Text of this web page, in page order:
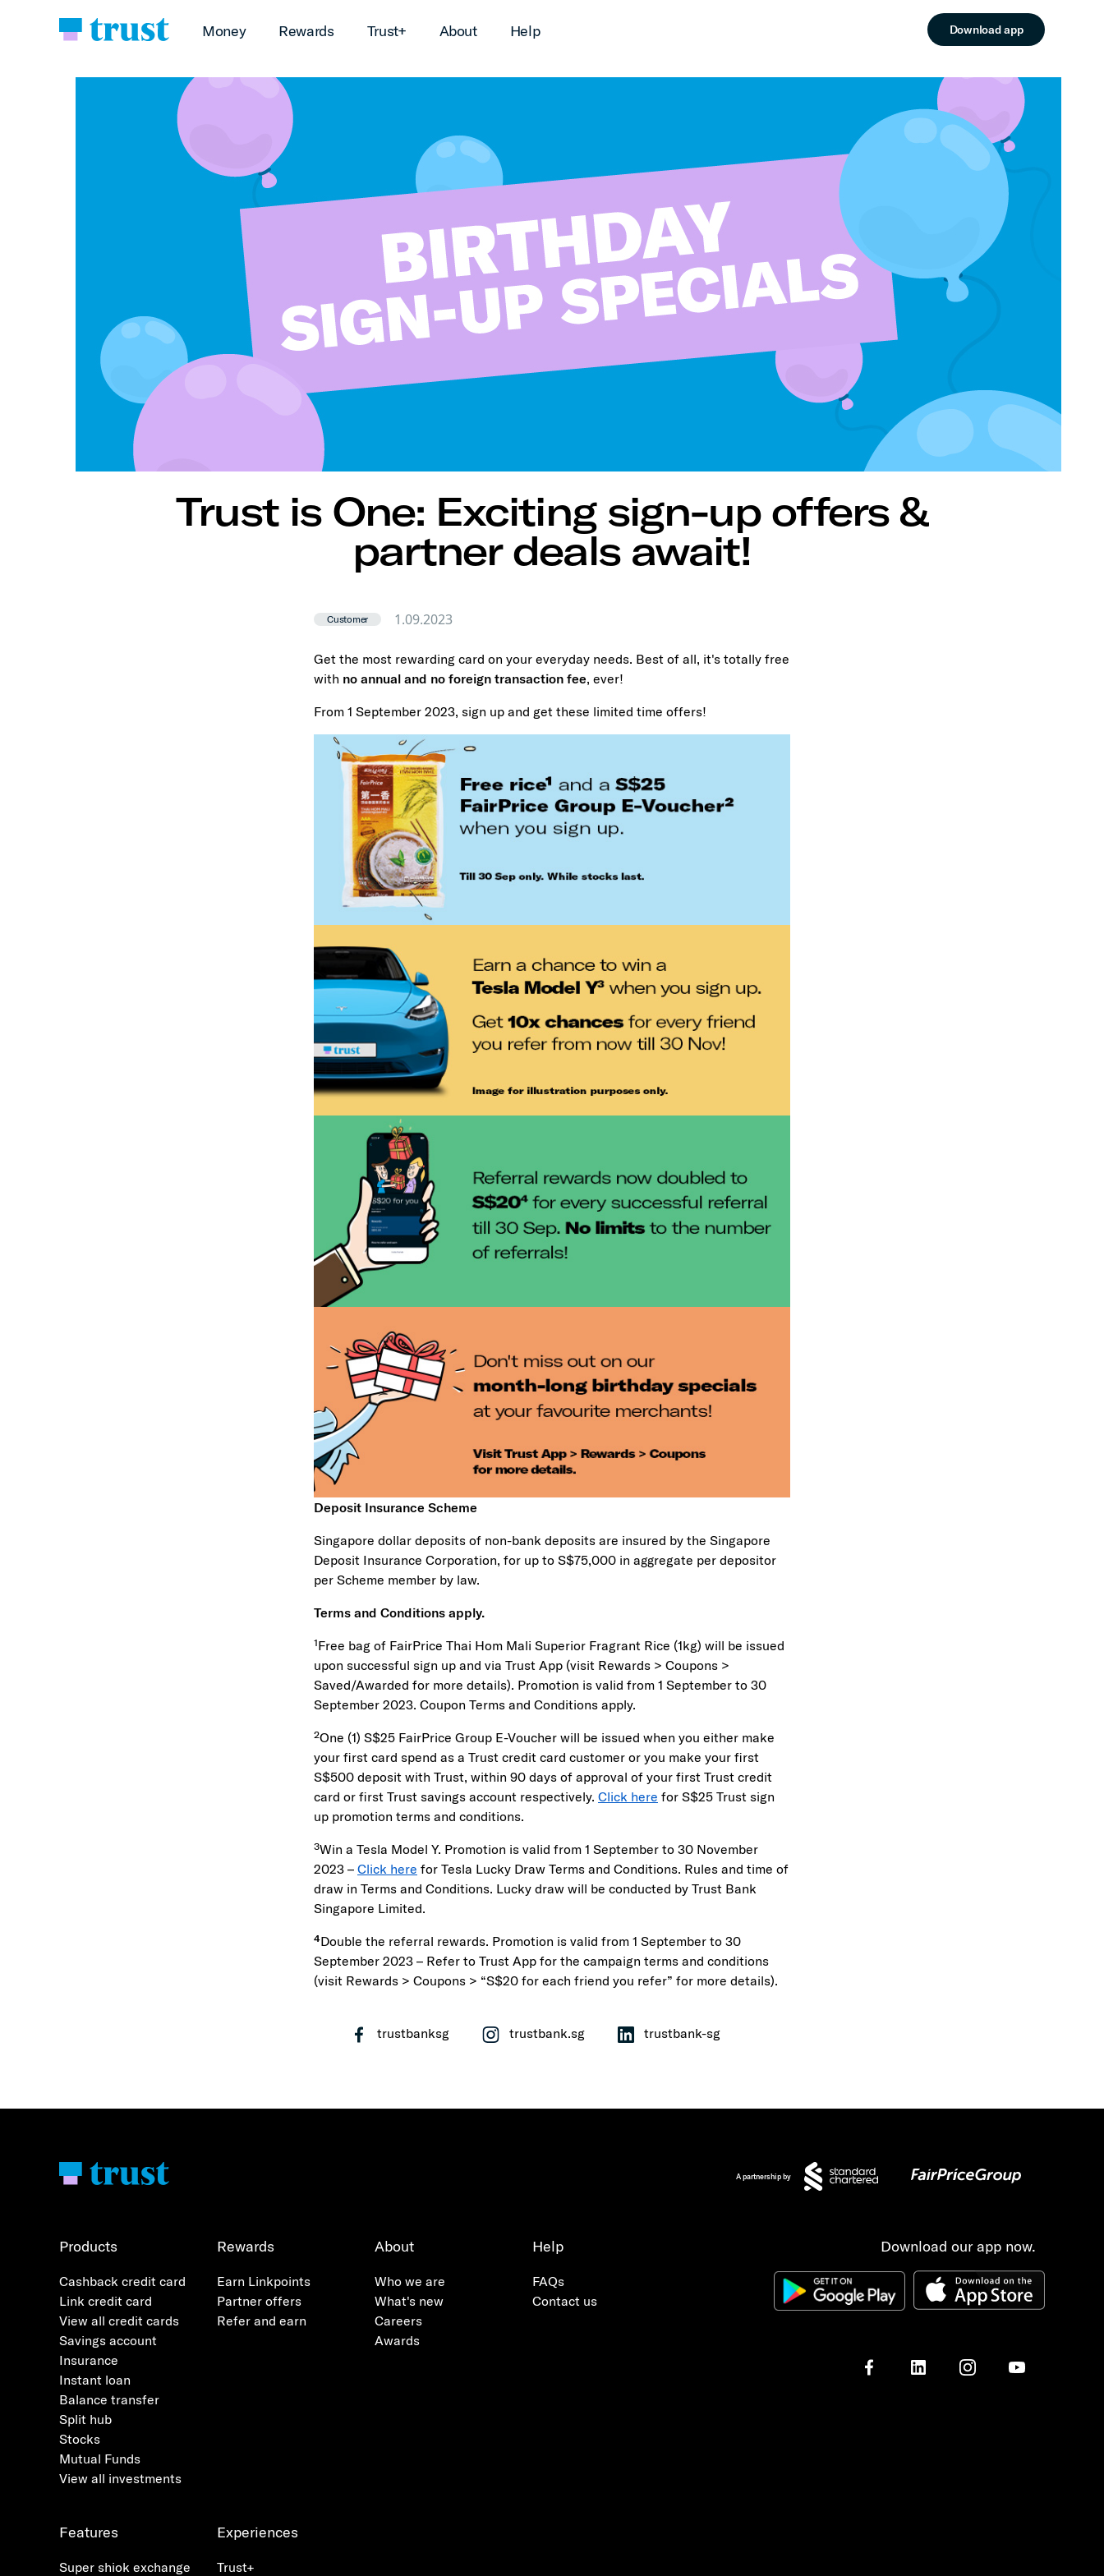
Money Rewards Trust+ About Help Download app
Trust is One: Exciting sign-up offers &
partner deals await!
Customer 1.09.2023
Get the most rewarding card on your everyday needs. Best of all, it's totally free
with no annual and no foreign transaction fee, ever!
From 1 September 2023, sign up and get these limited time offers!
Deposit Insurance Scheme
Singapore dollar deposits of non-bank deposits are insured by the Singapore
Deposit Insurance Corporation, for up to S$75,000 in aggregate per depositor
per Scheme member by law.
Terms and Conditions apply.
¹Free bag of FairPrice Thai Hom Mali Superior Fragrant Rice (1kg) will be issued
upon successful sign up and via Trust App (visit Rewards > Coupons >
Saved/Awarded for more details). Promotion is valid from 1 September to 30
September 2023. Coupon Terms and Conditions apply.
²One (1) S$25 FairPrice Group E-Voucher will be issued when you either make
your first card spend as a Trust credit card customer or you make your first
S$500 deposit with Trust, within 90 days of approval of your first Trust credit
card or first Trust savings account respectively. Click here for S$25 Trust sign
up promotion terms and conditions.
³Win a Tesla Model Y. Promotion is valid from 1 September to 30 November
2023 – Click here for Tesla Lucky Draw Terms and Conditions. Rules and time of
draw in Terms and Conditions. Lucky draw will be conducted by Trust Bank
Singapore Limited.
⁴Double the referral rewards. Promotion is valid from 1 September to 30
September 2023 – Refer to Trust App for the campaign terms and conditions
(visit Rewards > Coupons > “S$20 for each friend you refer” for more details).
trustbanksg trustbank.sg trustbank-sg
A partnership by
Products
Cashback credit card
Link credit card
View all credit cards
Savings account
Insurance
Instant loan
Balance transfer
Split hub
Stocks
Mutual Funds
View all investments
Features
Super shiok exchange
Rewards
Earn Linkpoints
Partner offers
Refer and earn
Experiences
Trust+
About
Who we are
What's new
Careers
Awards
Help
FAQs
Contact us
Download our app now.